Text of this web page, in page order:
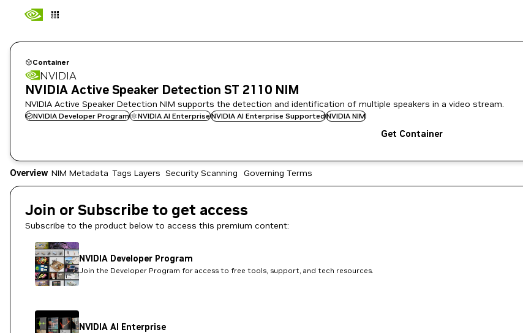
Container
NVIDIA
NVIDIA Active Speaker Detection ST 2110 NIM
NVIDIA Active Speaker Detection NIM supports the detection and identification of multiple speakers in a video stream.
NVIDIA Developer Program NVIDIA AI EnterpriseNVIDIA AI Enterprise SupportedNVIDIA NIM
Get Container
Overview NIM Metadata Tags Layers Security Scanning Governing Terms
Join or Subscribe to get access
Subscribe to the product below to access this premium content:
NVIDIA Developer Program
Join the Developer Program for access to free tools, support, and tech resources.
NVIDIA AI Enterprise